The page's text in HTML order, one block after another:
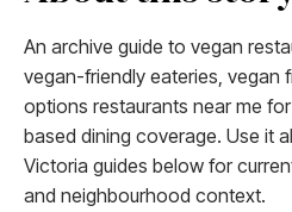
An archive guide to vegan
vegan-friendly eateries, vegan
options restaurants near me
based dining coverage. Use it
Victoria guides below for
and neighbourhood context.